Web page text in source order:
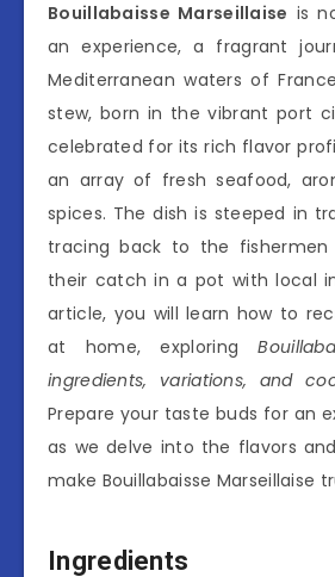
Bouillabaisse Marseillaise is
an experience, a fragrant
Mediterranean waters of
stew, born in the vibrant port
celebrated for its rich flavor
an array of fresh seafood,
spices. The dish is steeped in
tracing back to the fishermen
their catch in a pot with local
article, you will learn how to
at home, exploring
ingredients, variations, and
Prepare your taste buds for an
as we delve into the flavors
make Bouillabaisse Marseillaise
Ingredients